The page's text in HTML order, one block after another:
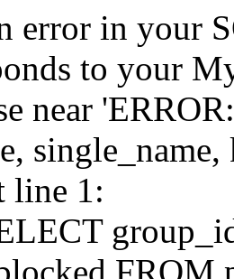
error in your
to your
near
line 1: